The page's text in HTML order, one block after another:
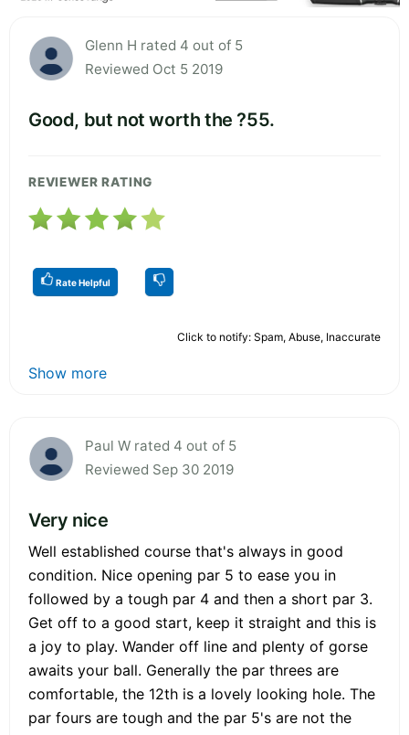
Glenn H rated 4 out of 5
Reviewed Oct 5 2019
Good, but not worth the ?55.
REVIEWER RATING
Rate Helpful
Click to notify: Spam, Abuse, Inaccurate
Show more
Paul W rated 4 out of 5
Reviewed Sep 30 2019
Very nice
Well established course that's always in good
condition. Nice opening par 5 to ease you in
followed by a tough par 4 and then a short par 3.
Get off to a good start, keep it straight and this is
a joy to play. Wander off line and plenty of gorse
awaits your ball. Generally the par threes are
comfortable, the 12th is a lovely looking hole. The
par fours are tough and the par 5's are not the